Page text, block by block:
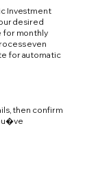
Investment
desired
for monthly
even
for automatic
then confirm